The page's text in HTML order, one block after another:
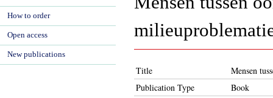
Title
Mensen
Publication Type
Book
How to order
Open access
New publications